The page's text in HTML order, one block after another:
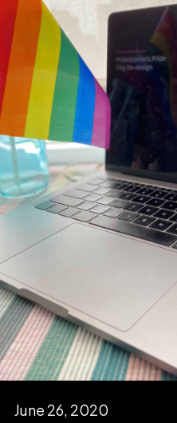
June 26, 2020